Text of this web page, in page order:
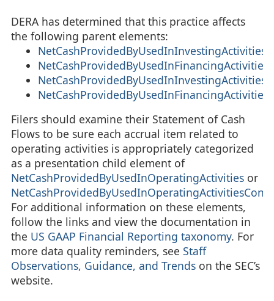
DERA has determined that this practice affects
the following parent elements:
NetCashProvidedByUsedInInvestingActivities
NetCashProvidedByUsedInFinancingActivities
Filers should examine their Statement of Cash
Flows to be sure each accrual item related to
operating activities is appropriately categorized
as a presentation child element of
NetCashProvidedByUsedInOperatingActivitiesor
For additional information on these elements,
follow the links and view the documentation in
the US GAAP Financial Reporting taxonomy. For
more data quality reminders, see Staff
Observations, Guidance, and Trendson the SEC’s
website.